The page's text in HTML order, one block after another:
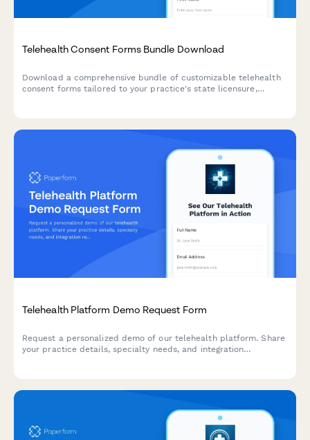
Telehealth Consent Forms Bundle Download
Download a comprehensive bundle of customizable telehealth
consent forms tailored to your practice's state licensure,
Telehealth Platform Demo Request Form
Request a personalized demo of our telehealth platform. Share
your practice details, specialty needs, and integration